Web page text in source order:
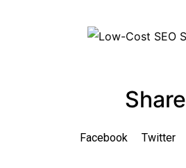
Share
Facebook Twitter